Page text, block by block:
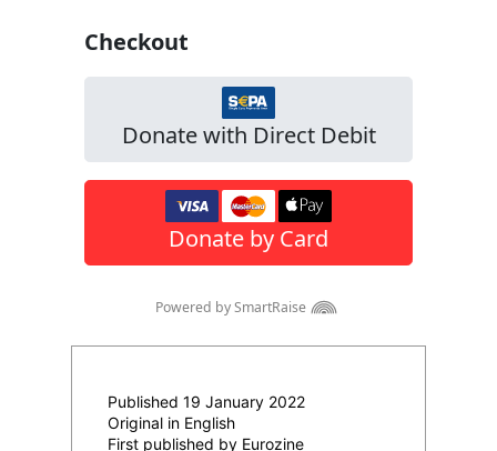
Published 19 January 2022
Original in English
First published by Eurozine